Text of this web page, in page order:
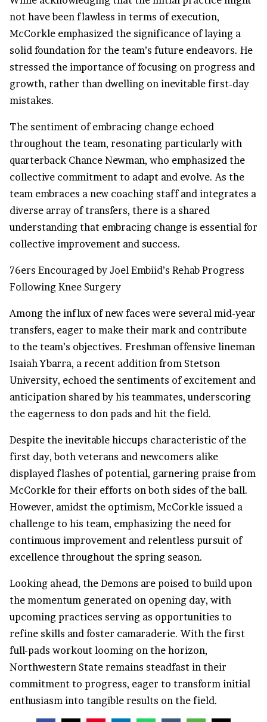
not have been flawless in terms of execution,
McCorkle emphasized the significance of laying a
solid foundation for the team’s future endeavors. He
stressed the importance of focusing on progress and
growth, rather than dwelling on inevitable first-day
mistakes.
The sentiment of embracing change echoed
throughout the team, resonating particularly with
quarterback Chance Newman, who emphasized the
collective commitment to adapt and evolve. As the
team embraces a new coaching staff and integrates a
diverse array of transfers, there is a shared
understanding that embracing change is essential for
collective improvement and success.
76ers Encouraged by Joel Embiid’s Rehab Progress
Following Knee Surgery
Among the influx of new faces were several mid-year
transfers, eager to make their mark and contribute
to the team’s objectives. Freshman offensive lineman
Isaiah Ybarra, a recent addition from Stetson
University, echoed the sentiments of excitement and
anticipation shared by his teammates, underscoring
the eagerness to don pads and hit the field.
Despite the inevitable hiccups characteristic of the
first day, both veterans and newcomers alike
displayed flashes of potential, garnering praise from
McCorkle for their efforts on both sides of the ball.
However, amidst the optimism, McCorkle issued a
challenge to his team, emphasizing the need for
continuous improvement and relentless pursuit of
excellence throughout the spring season.
Looking ahead, the Demons are poised to build upon
the momentum generated on opening day, with
upcoming practices serving as opportunities to
refine skills and foster camaraderie. With the first
full-pads workout looming on the horizon,
Northwestern State remains steadfast in their
commitment to progress, eager to transform initial
enthusiasm into tangible results on the field.